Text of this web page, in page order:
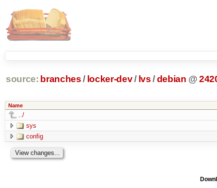
source: branches / locker-dev/ lvs /debian @
Name
../
sys
config